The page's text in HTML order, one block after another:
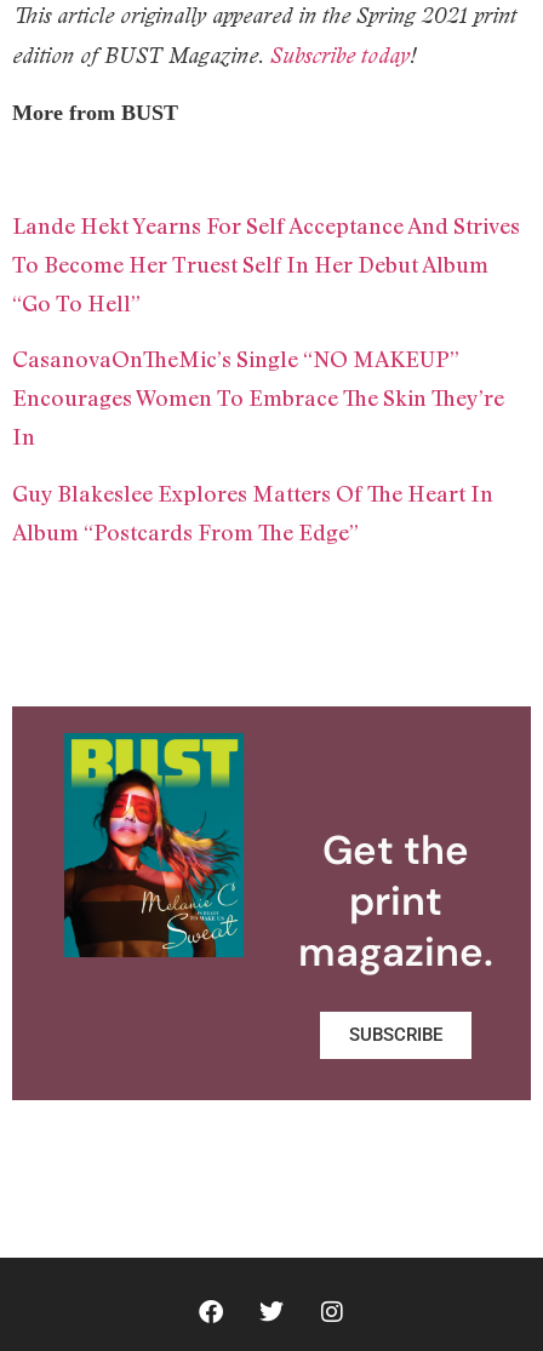
This article originally appeared in the Spring 2021 print
edition of BUST Magazine. Subscribe today!
More from BUST
Lande Hekt Yearns For Self Acceptance And Strives
To Become Her Truest Self In Her Debut Album
“Go To Hell”
CasanovaOnTheMic’s Single “NO MAKEUP”
Encourages Women To Embrace The Skin They’re
In
Guy Blakeslee Explores Matters Of The Heart In
Album “Postcards From The Edge”
Get the
print
magazine.
SUBSCRIBE